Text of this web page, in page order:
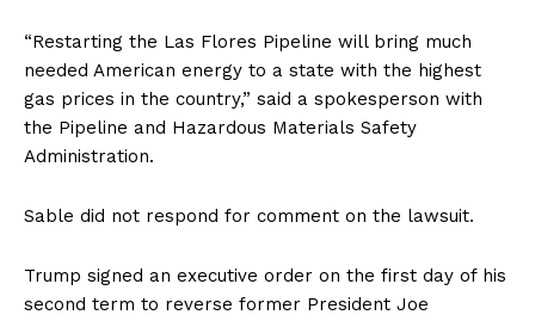
“Restarting the Las Flores Pipeline will bring much
needed American energy to a state with the highest
gas prices in the country,” said a spokesperson with
the Pipeline and Hazardous Materials Safety
Administration.
Sable did not respond for comment on the lawsuit.
Trump signed an executive order on the first day of his
second term to reverse former President Joe